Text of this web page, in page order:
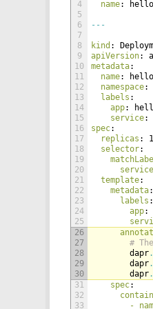
4
5
6
7
8
9
10
11
12
13
14
15
16
17
18
19
20
21
22
23
24
25
26
27
28
29
30
31
32
33
name:
---
kind :
apiVersion:
metadata:
name:
namespace:
labels :
app:
service:
spec:
replicas : 1
selector:
service
template:
metadata:
labels :
app:
#
dapr.
dapr.
dapr.
spec:
-